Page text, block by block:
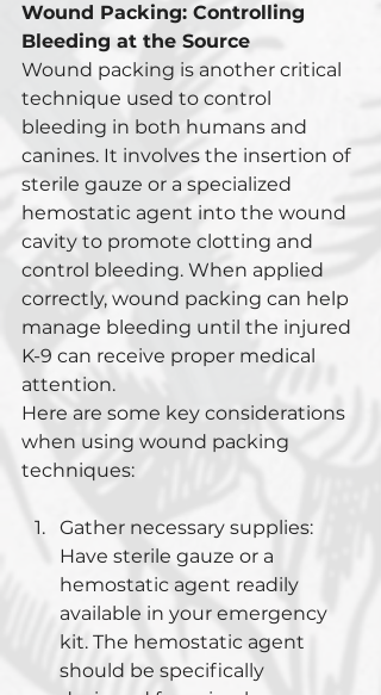
Wound Packing: Controlling
Bleeding at the Source
Wound packing is another critical
technique used to control
bleeding in both humans and
canines. It involves the insertion of
sterile gauze or a specialized
hemostatic agent into the wound
cavity to promote clotting and
control bleeding. When applied
correctly, wound packing can help
manage bleeding until the injured
K-9 can receive proper medical
attention.
Here are some key considerations
when using wound packing
techniques:
Gather necessary supplies:
Have sterile gauze or a
hemostatic agent readily
available in your emergency
kit. The hemostatic agent
should be specifically